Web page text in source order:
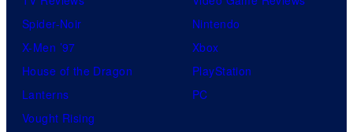
Spider-Noir
X-Men ’97
House of the Dragon
Lanterns
Vought Rising
Nintendo
Xbox
PlayStation
PC